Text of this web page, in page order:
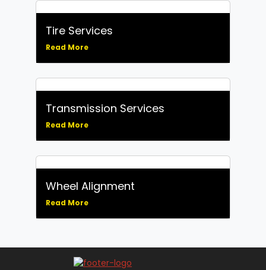
Tire Services
Read More
Transmission Services
Read More
Wheel Alignment
Read More